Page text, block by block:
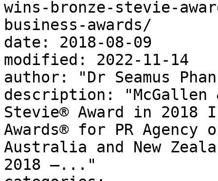
wins-bronze-stevie-
business-awards/
date: 2018-08-09
modified: 2022-11-14
author: "Dr Seamus
description: "McGallen
Stevie® Award in 2018
Awards® for PR
Australia and New
2018 –..."